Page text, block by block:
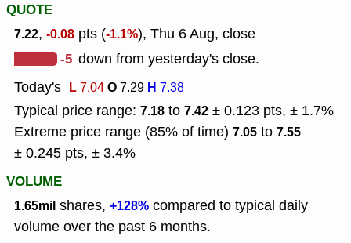
QUOTE
7.22, -0.08 pts (-1.1%), Thu 6 Aug, close
-5 down from yesterday's close.
Today's L7.04O7.29 H 7.38
Typical price range: 7.18 to 7.42 ± 0.123 pts, ± 1.7%
Extreme price range (85% of time) 7.05 to 7.55
± 0.245 pts, ± 3.4%
VOLUME
1.65mil shares, +128% compared to typical daily
volume over the past 6 months.